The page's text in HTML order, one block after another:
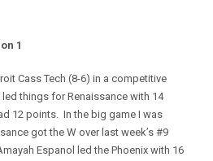
1
Cass Tech (8-6) in a competitive
things for Renaissance with 14
12 points. In the big game I was
got the W over last week’s #9
Espanol led the Phoenix with 16